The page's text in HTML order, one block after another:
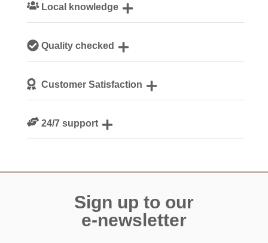
Local knowledge
Cornwall
Quality checked
guestsCustomer Satisfaction
24/7 support
Sign up to our
e-newsletter